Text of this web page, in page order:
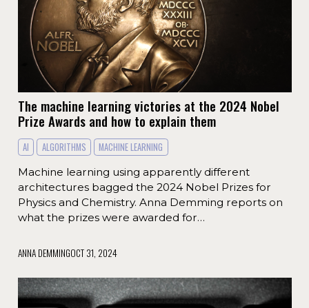
The machine learning victories at the 2024 Nobel
Prize Awards and how to explain them
AI ALGORITHMS
MACHINE LEARNING
Machine learning using apparently different
architectures bagged the 2024 Nobel Prizes for
Physics and Chemistry. Anna Demming reports on
what the prizes were awarded for…
ANNA DEMMINGOCT 31, 2024